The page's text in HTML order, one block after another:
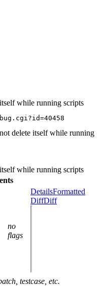
while running scripts
delete itself while running
while running scripts
no
flags
DetailsFormatted
DiffDiff
testcase, etc.